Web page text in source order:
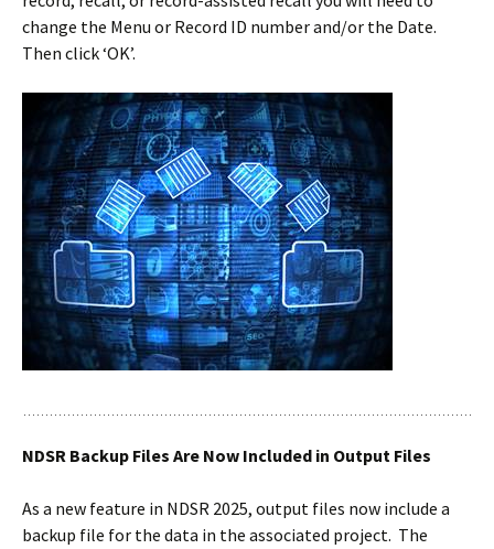
change the Menu or Record ID number and/or the Date.
Then click ‘OK’.
NDSR Backup Files Are Now Included in Output Files
As a new feature in NDSR 2025, output files now include a
backup file for the data in the associated project. The